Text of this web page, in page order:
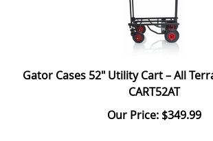
Gator Cases 52" Utility Cart – All
CART52AT
Our Price: $349.99